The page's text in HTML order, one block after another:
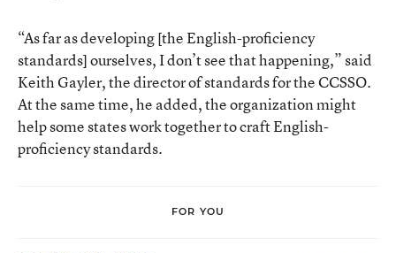
“As far as developing [the English-proficiency
standards] ourselves, I don’t see that happening,” said
Keith Gayler, the director of standards for the CCSSO.
At the same time, he added, the organization might
help some states work together to craft English-
proficiency standards.
FOR YOU